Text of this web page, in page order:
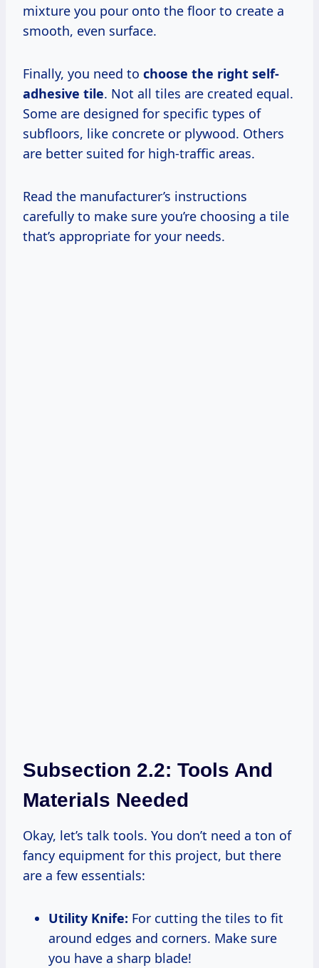
mixture you pour onto the floor to create a
smooth, even surface.
Finally, you need to choose the right self-
adhesive tile. Not all tiles are created equal.
Some are designed for specific types of
subfloors, like concrete or plywood. Others
are better suited for high-traffic areas.
Read the manufacturer’s instructions
carefully to make sure you’re choosing a tile
that’s appropriate for your needs.
Subsection 2.2: Tools And
Materials Needed
Okay, let’s talk tools. You don’t need a ton of
fancy equipment for this project, but there
are a few essentials:
Utility Knife: For cutting the tiles to fit
around edges and corners. Make sure
you have a sharp blade!